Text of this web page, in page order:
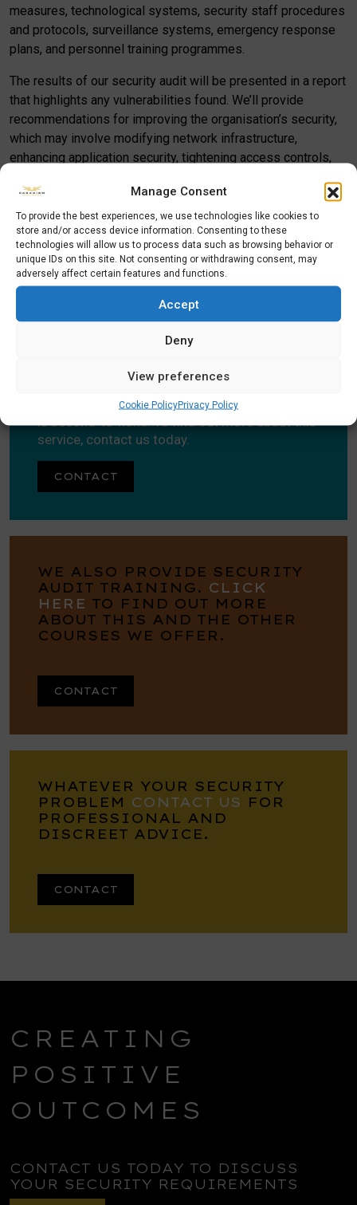
Manage Consent
To provide the best experiences, we use technologies like cookies to
store and/or access device information. Consenting to these
technologies will allow us to process data such as browsing behavior or
unique IDs on this site. Not consenting or withdrawing consent, may
adversely affect certain features and functions.
Accept
Deny
View preferences
Cookie PolicyPrivacy Policy
measures, technological systems, security staff procedures
and protocols, surveillance systems, emergency response
plans, and personnel training programmes.
The results of our security audit will be presented in a report
that highlights any vulnerabilities found. We’ll provide
recommendations for improving the organisation’s security,
which may involve modifying network infrastructure,
enhancing application security, tightening access controls,
Corporate security audits are not a one-off requirement.
Ideally you should have them periodically to ensure that you
are keeping up with the latest security threats. Once you’ve
used us once, we’re confident we will become your ongoing
partners in keeping your premises protected.
CONTACT US TODAY
Paradigm Security’s Corporate Security Audit
is second-to-none. To find out more about this
service, contact us today.
CONTACT
WE ALSO PROVIDE SECURITY
AUDIT TRAINING. CLICK
HERE TO FIND OUT MORE
ABOUT THIS AND THE OTHER
COURSES WE OFFER.
CONTACT
WHATEVER YOUR SECURITY
PROBLEM CONTACT US FOR
PROFESSIONAL AND
DISCREET ADVICE.
CONTACT
CREATING
POSITIVE
OUTCOMES
CONTACT US TODAY TO DISCUSS
YOUR SECURITY REQUIREMENTS